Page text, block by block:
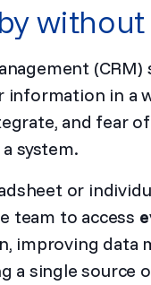
without
in a
and fear
system.
or
team to access
improving data
a single source